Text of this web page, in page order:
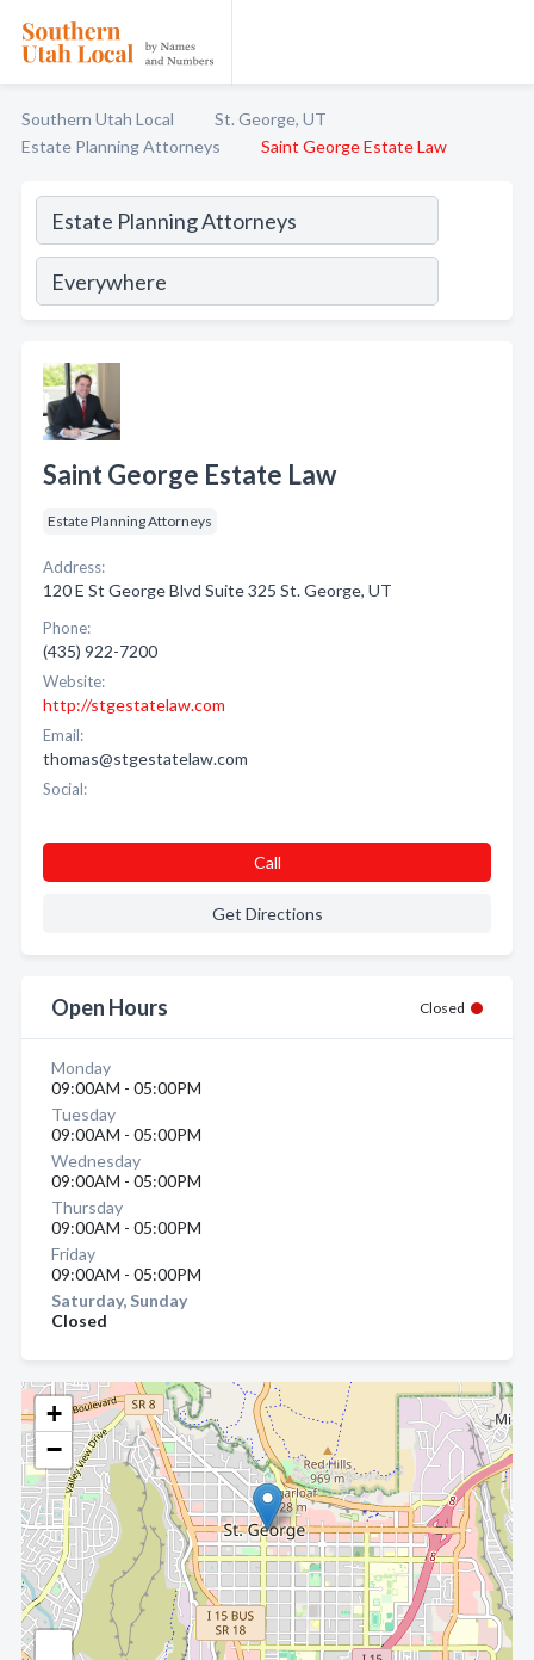
Southern Utah Local
St. George, UT
Estate Planning Attorneys
Saint George Estate Law
+
−
Saint George Estate Law
Estate Planning Attorneys
Address:
120 E St George Blvd Suite 325 St. George, UT
Phone:
(435) 922-7200
Website:
http://stgestatelaw.com
Email:
thomas@stgestatelaw.com
Social:
Call
Get Directions
Open Hours Closed
Monday
09:00AM - 05:00PM
Tuesday
09:00AM - 05:00PM
Wednesday
09:00AM - 05:00PM
Thursday
09:00AM - 05:00PM
Friday
09:00AM - 05:00PM
Saturday, Sunday
Closed